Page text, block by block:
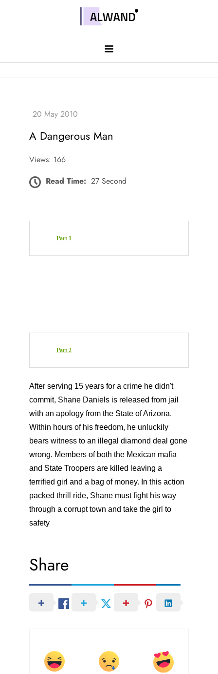
contentAlwand
A Dangerous Man
Views: 166
Read Time: 27 Second
Part 1
Part 2
After serving 15 years for a crime he didn't
commit, Shane Daniels is released from jail
with an apology from the State of Arizona.
Within hours of his freedom, he unluckily
bears witness to an illegal diamond deal gone
wrong. Members of both the Mexican mafia
and State Troopers are killed leaving a
terrified girl and a bag of money. In this action
packed thrill ride, Shane must fight his way
through a corrupt town and take the girl to
safety
Share